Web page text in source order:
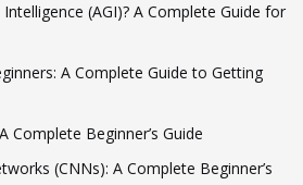
(AGI)? A Complete Guide for
A Complete Guide to Getting
Complete Beginner’s Guide
(CNNs): A Complete Beginner’s